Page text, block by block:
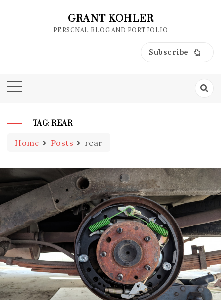
GRANT KOHLER
PERSONAL BLOG AND PORTFOLIO
Subscribe
TAG:REAR
Home Posts rear